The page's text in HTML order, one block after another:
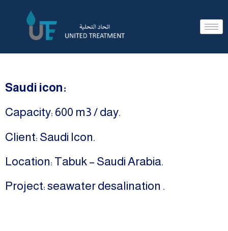
Saudi icon:
Capacity: 600 m3 / day.
Client: Saudi Icon.
Location: Tabuk – Saudi Arabia.
Project: seawater desalination .